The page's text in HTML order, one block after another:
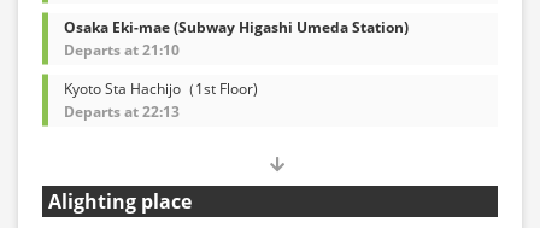
Osaka Eki-mae (Subway Higashi Umeda Station)
Departs at 21:10
Kyoto Sta Hachijo（1st Floor)
Departs at 22:13
Alighting place